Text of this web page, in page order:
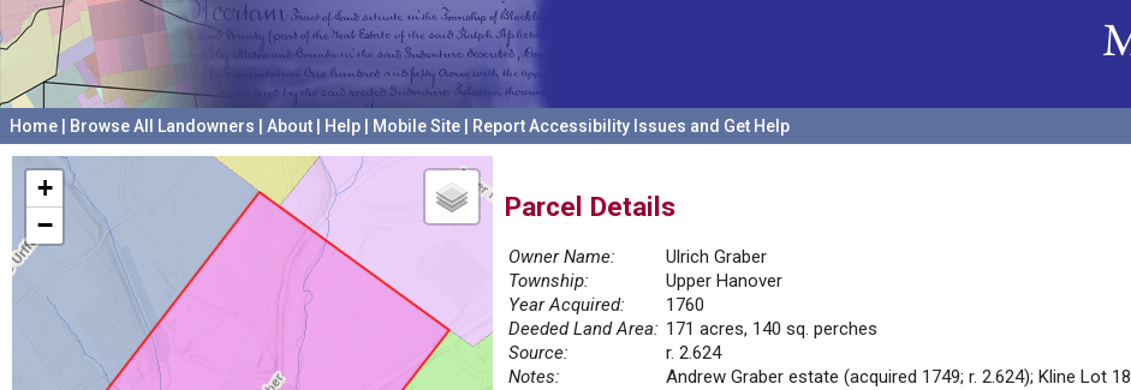
Home Browse All Landowners About Help Mobile Site Report Accessibility Issues and Get Help
+
−
Parcel Details
Owner Name:
Ulrich Graber
Township:
Upper Hanover
Year Acquired:
1760
Deeded Land Area: 171 acres, 140 sq. perches
Source:
r. 2.624
Notes:
Andrew Graber estate (acquired 1749; r. 2.624); Kline Lot 18